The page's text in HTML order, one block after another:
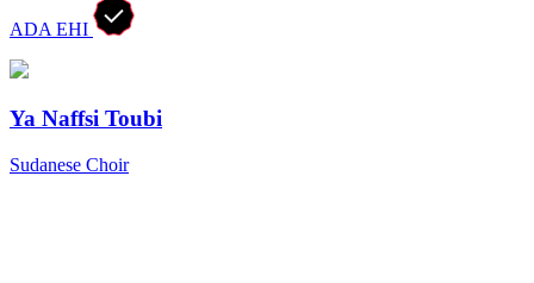
ADA EHI
Ya Naffsi Toubi
Sudanese Choir